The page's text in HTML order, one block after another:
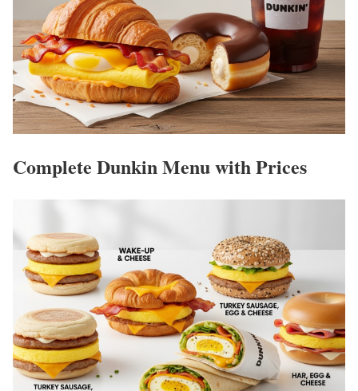
Complete Dunkin Menu with Prices